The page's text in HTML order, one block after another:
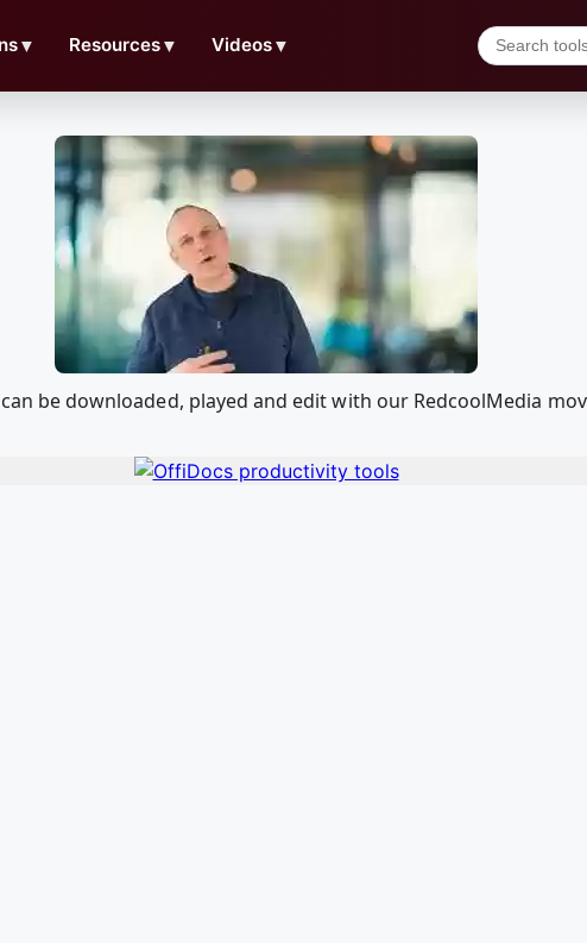
▼ Resources▼ Videos▼
be downloaded, played and edit with our RedcoolMedia